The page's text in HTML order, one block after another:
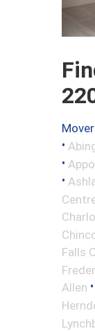
•
•
•
Falls
Allen •